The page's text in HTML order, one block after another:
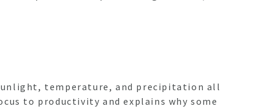
temperature, and precipitation all
to productivity and explains why some